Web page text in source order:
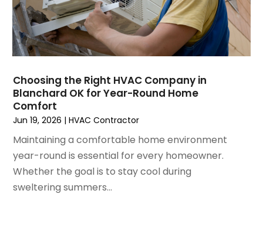
January 2021(6)
December 2020(3)
November 2020(4)
October 2020(2)
July 2020(1)
June 2020
May 2020 (10)
April 2020(7)
March 2020(9)
February 2020(15)
January 2020(5)
Choosing the Right HVAC Company in
Blanchard OK for Year-Round Home
Comfort
Jun 19, 2026 |HVAC Contractor
Maintaining a comfortable home environment
year-round is essential for every homeowner.
Whether the goal is to stay cool during
sweltering summers...